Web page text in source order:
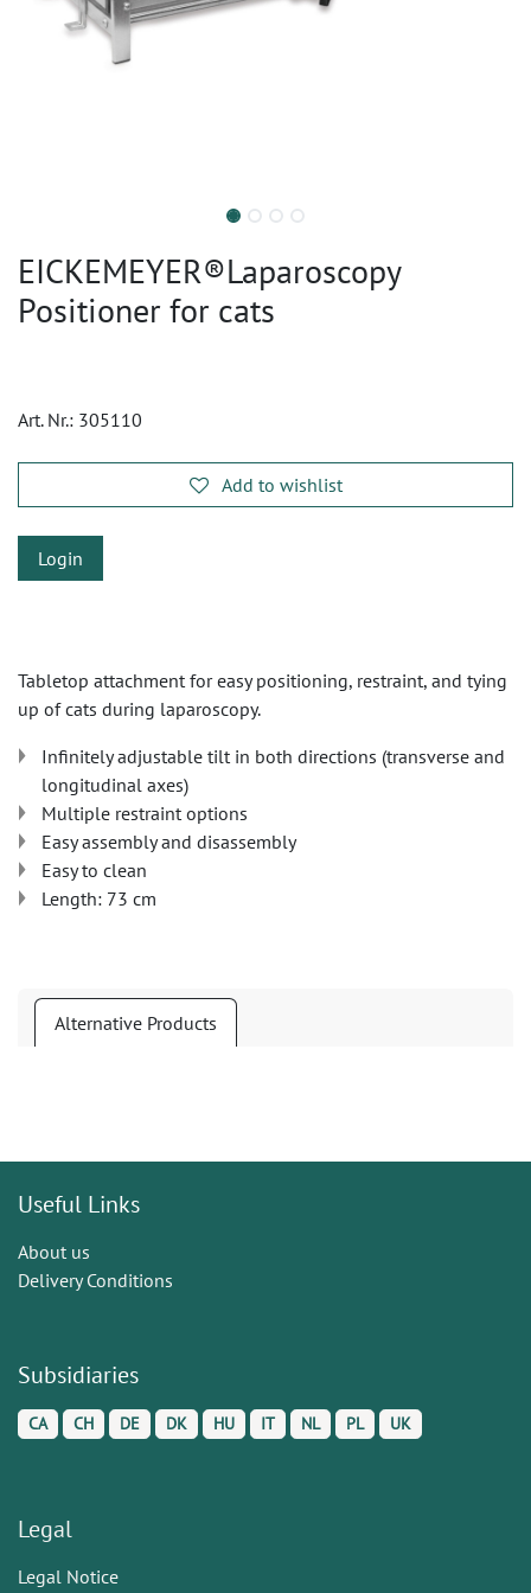
EICKEMEYER®Laparoscopy
Positioner for cats
Art. Nr.: 305110
Add to wishlist
Login
Tabletop attachment for easy positioning, restraint, and tying
up of cats during laparoscopy.
Infinitely adjustable tilt in both directions (transverse and
longitudinal axes)
Multiple restraint options
Easy assembly and disassembly
Easy to clean
Length: 73 cm
Alternative Products
Useful Links
About us
Delivery Conditions
Subsidiaries
CA CH DE DK HU IT NL PL UK
Legal
Legal Notice